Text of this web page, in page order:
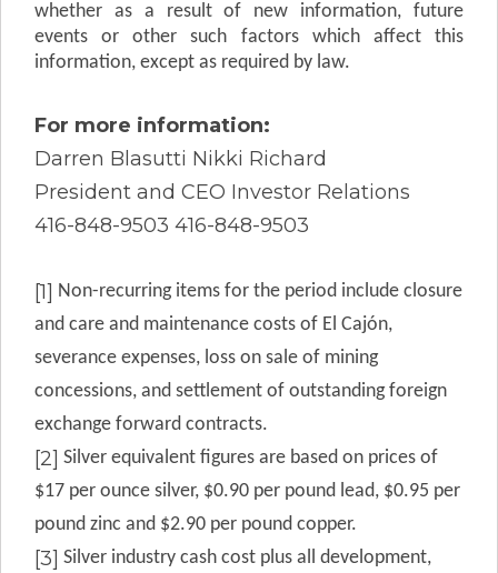
whether as a result of new information, future
events or other such factors which affect this
information, except as required by law.
For more information:
Darren Blasutti Nikki Richard
President and CEO Investor Relations
416-848-9503 416-848-9503
[1] Non-recurring items for the period include closure
and care and maintenance costs of El Cajón,
severance expenses, loss on sale of mining
concessions, and settlement of outstanding foreign
exchange forward contracts.
[2] Silver equivalent figures are based on prices of
$17 per ounce silver, $0.90 per pound lead, $0.95 per
pound zinc and $2.90 per pound copper.
[3] Silver industry cash cost plus all development,